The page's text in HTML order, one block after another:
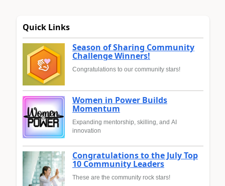
Quick Links
Season of Sharing Community
Challenge Winners!
Congratulations to our community stars!
Women in Power Builds
Momentum
Expanding mentorship, skilling, and AI
innovation
Congratulations to the July Top
10 Community Leaders
These are the community rock stars!